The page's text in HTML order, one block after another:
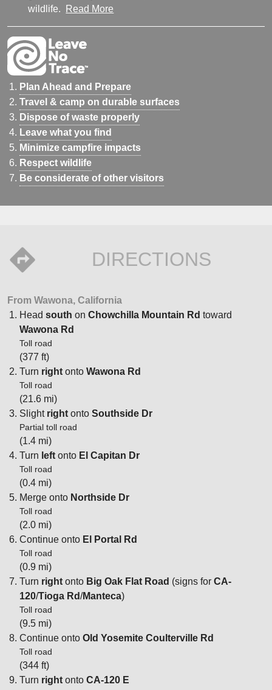
wildlife.
Read More
Plan Ahead and Prepare
Travel & camp on durable surfaces
Dispose of waste properly
Leave what you find
Minimize campfire impacts
Respect wildlife
Be considerate of other visitors
DIRECTIONS
From Wawona, California
Head south on Chowchilla Mountain Rd toward
Wawona Rd
Toll road
(377 ft)
Turn right onto Wawona Rd
Toll road
(21.6 mi)
Slight right onto Southside Dr
Partial toll road
(1.4 mi)
Turn left onto El Capitan Dr
Toll road
(0.4 mi)
Merge onto Northside Dr
Toll road
(2.0 mi)
Continue onto El Portal Rd
Toll road
(0.9 mi)
Turn right onto Big Oak Flat Road (signs for CA-
120/Tioga Rd/Manteca)
Toll road
(9.5 mi)
Continue onto Old Yosemite Coulterville Rd
Toll road
(344 ft)
Turn right onto CA-120 E